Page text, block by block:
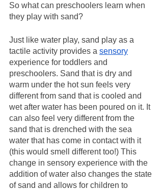
So what can preschoolers learn when
they play with sand?
Just like water play, sand play as a
tactile activity provides a sensory
experience for toddlers and
preschoolers. Sand that is dry and
warm under the hot sun feels very
different from sand that is cooled and
wet after water has been poured on it. It
can also feel very different from the
sand that is drenched with the sea
water that has come in contact with it
(this would smell different too!) This
change in sensory experience with the
addition of water also changes the state
of sand and allows for children to